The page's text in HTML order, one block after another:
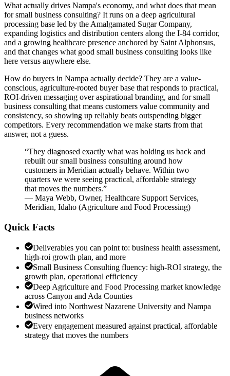
What actually drives Nampa's economy, and what does that mean
for small business consulting? It runs on a deep agricultural
processing base led by the Amalgamated Sugar Company,
expanding logistics and distribution centers along the I-84 corridor,
and a growing healthcare presence anchored by Saint Alphonsus,
and that changes what good small business consulting looks like
here versus anywhere else.
How do buyers in Nampa actually decide? They are a value-
conscious, agriculture-rooted buyer base that responds to practical,
ROI-driven messaging over aspirational branding, and for small
business consulting that means customers value community and
consistency, so showing up reliably beats outspending bigger
competitors. Every recommendation we make starts from that
answer, not a guess.
“They diagnosed exactly what was holding us back and
rebuilt our small business consulting around how
customers in Meridian actually behave. Within two
quarters we were seeing practical, affordable strategy
that moves the numbers.”
— Maya Webb, Owner, Healthcare Support Services,
Meridian, Idaho (Agriculture and Food Processing)
Quick Facts
Deliverables you can point to: business health assessment,
high-roi growth plan, and more
Small Business Consulting fluency: high-ROI strategy, the
growth plan, operational efficiency
Deep Agriculture and Food Processing market knowledge
across Canyon and Ada Counties
Wired into Northwest Nazarene University and Nampa
business networks
Every engagement measured against practical, affordable
strategy that moves the numbers